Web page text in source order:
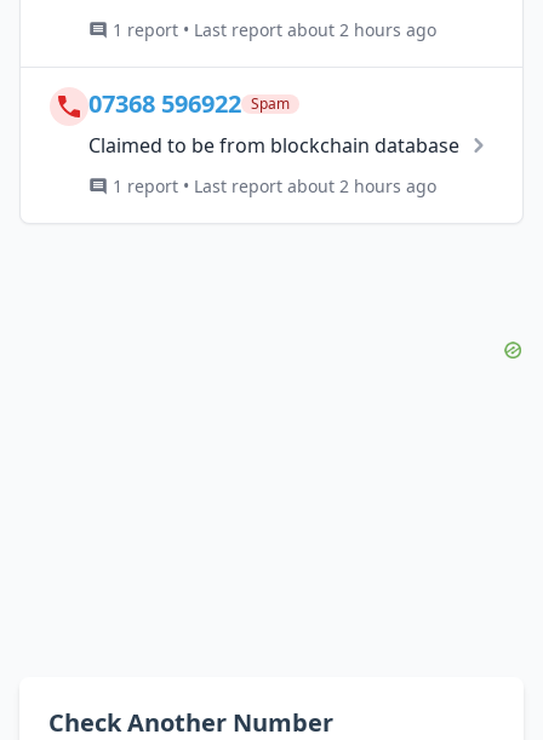
1 report • Last report about 2 hours ago
07368 596922 Spam
Claimed to be from blockchain database
1 report • Last report about 2 hours ago
Check Another Number